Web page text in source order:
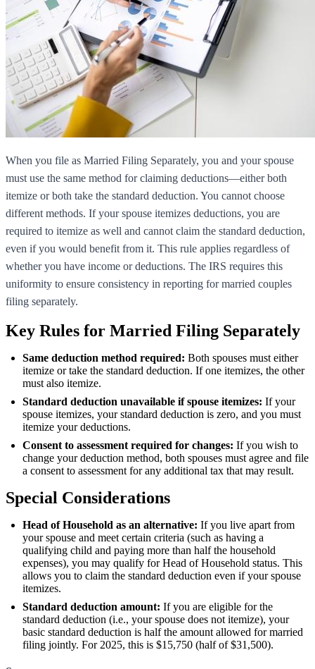
When you file as Married Filing Separately, you and your spouse
must use the same method for claiming deductions—either both
itemize or both take the standard deduction. You cannot choose
different methods. If your spouse itemizes deductions, you are
required to itemize as well and cannot claim the standard deduction,
even if you would benefit from it. This rule applies regardless of
whether you have income or deductions. The IRS requires this
uniformity to ensure consistency in reporting for married couples
filing separately.
Key Rules for Married Filing Separately
Same deduction method required: Both spouses must either
itemize or take the standard deduction. If one itemizes, the other
must also itemize.
Standard deduction unavailable if spouse itemizes: If your
spouse itemizes, your standard deduction is zero, and you must
itemize your deductions.
Consent to assessment required for changes: If you wish to
change your deduction method, both spouses must agree and file
a consent to assessment for any additional tax that may result.
Special Considerations
Head of Household as an alternative: If you live apart from
your spouse and meet certain criteria (such as having a
qualifying child and paying more than half the household
expenses), you may qualify for Head of Household status. This
allows you to claim the standard deduction even if your spouse
itemizes.
Standard deduction amount: If you are eligible for the
standard deduction (i.e., your spouse does not itemize), your
basic standard deduction is half the amount allowed for married
filing jointly. For 2025, this is $15,750 (half of $31,500).